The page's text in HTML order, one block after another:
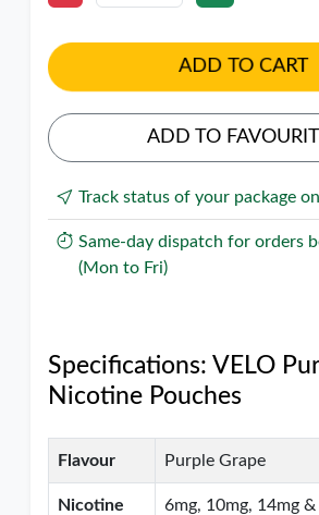
ADD TO CART
ADD TO
Track status of your package
Same-day dispatch for orders
(Mon to Fri)
Specifications: VELO
Nicotine Pouches
Flavour Purple Grape
Nicotine
6mg, 10mg, 14mg